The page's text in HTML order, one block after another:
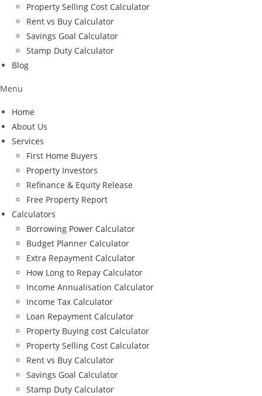
Property Selling Cost Calculator
Rent vs Buy Calculator
Savings Goal Calculator
Stamp Duty Calculator
Blog
Menu
Home
About Us
Services
First Home Buyers
Property Investors
Refinance & Equity Release
Free Property Report
Calculators
Borrowing Power Calculator
Budget Planner Calculator
Extra Repayment Calculator
How Long to Repay Calculator
Income Annualisation Calculator
Income Tax Calculator
Loan Repayment Calculator
Property Buying cost Calculator
Property Selling Cost Calculator
Rent vs Buy Calculator
Savings Goal Calculator
Stamp Duty Calculator